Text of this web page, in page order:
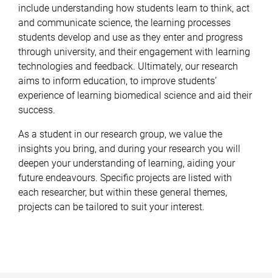
include understanding how students learn to think, act
and communicate science, the learning processes
students develop and use as they enter and progress
through university, and theirengagement with learning
technologies and feedback. Ultimately, our research
aims to inform education, to improve students’
experience of learning biomedical science and aid their
success.
As a student in our research group, we value the
insights you bring, and during your research you will
deepen your understanding of learning, aiding your
future endeavours. Specific projects are listed with
each researcher, but within these general themes,
projects can be tailored to suit your interest.